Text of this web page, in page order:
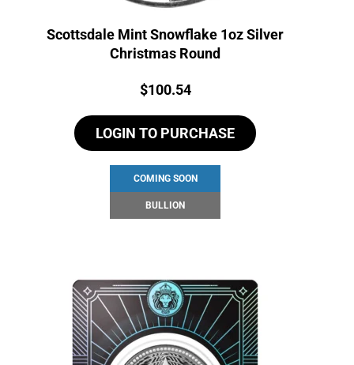
Scottsdale Mint Snowflake 1oz Silver
Christmas Round
Price:
$100.54
LOGIN TO PURCHASE
COMING SOON
BULLION